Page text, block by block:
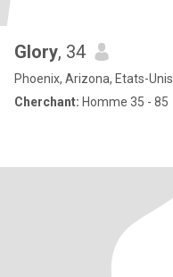
Glory, 34
Phoenix, Arizona, Etats-Unis
Cherchant: Homme 35 - 85